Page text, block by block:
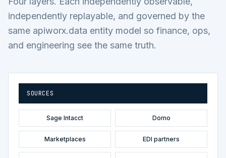
independently replayable, and governed by the
same apiworx.data entity model so finance, ops,
and engineering see the same truth.
SOURCES
Sage Intacct Domo
Marketplaces EDI partners